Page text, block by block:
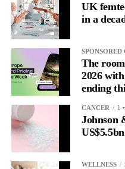
Focus Areas:
Nutrition for
Blood sugar and
Realistic eating
Autoimmunity, Hormones
Fireside Chat with Dr.
UK
in a
SPONSORED
The
2026
ending
CANCER 1
Johnson
WELLNESS